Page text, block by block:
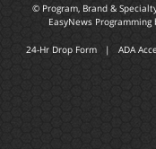
© Program, Brand &
EasyNews Programming
24-Hr Drop Form | ADA